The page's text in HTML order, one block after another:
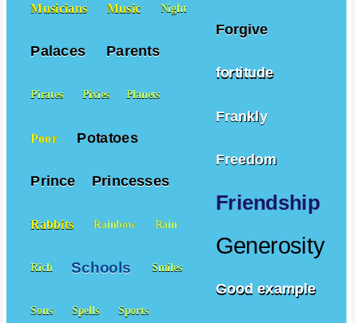
Forgive
fortitude
Frankly
Freedom
Friendship
Generosity
Good example
Musicians Music Night
Palaces Parents
Pirates Pixies Planets
Poor Potatoes
Prince Princesses
Rabbits Rainbow Rain
Rich Schools Smiles
Sons Spells Sports